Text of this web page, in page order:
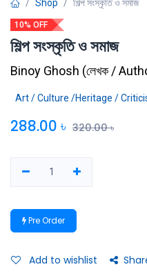
Shop শিল্প সংস্কৃতি ও সমাজ
10% OFF
শিল্প সংস্কৃতি ও সমাজ
Binoy Ghosh (লেখক /
Art / Culture /Heritage /
288.00 ৳ 320.00৳
Pre Order
Add to wishlist